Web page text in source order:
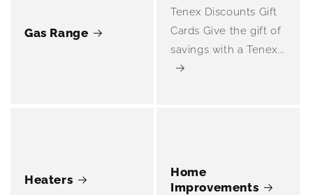
Gas Range
Tenex Discounts Gift
Cards Give the gift of
savings with a Tenex...
Heaters
Home
Improvements